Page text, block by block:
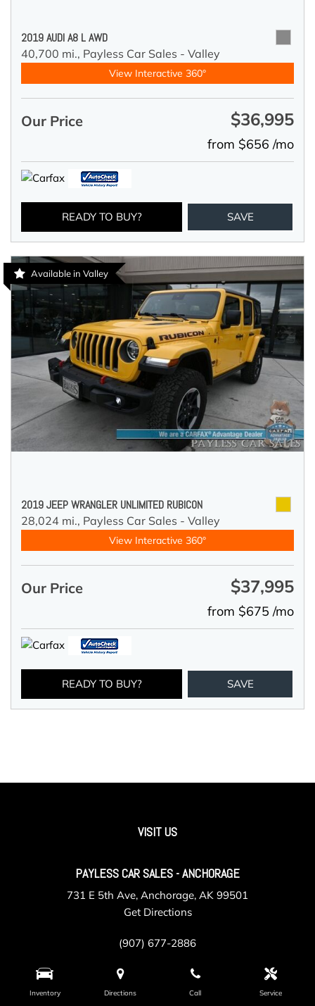
Inventory Directions Call Service
2019 AUDI A8 L AWD
40,700 mi., Payless Car Sales - Valley
View Interactive 360°
Our Price $36,995
from $656 /mo
READY TO BUY? SAVE
Available in Valley
2019 JEEP WRANGLER UNLIMITED RUBICON
28,024 mi., Payless Car Sales - Valley
View Interactive 360°
Our Price $37,995
from $675 /mo
READY TO BUY? SAVE
VISIT US
PAYLESS CAR SALES - ANCHORAGE
731 E 5th Ave, Anchorage, AK 99501
Get Directions
(907) 677-2886